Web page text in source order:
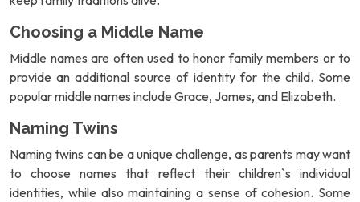
Choosing a Middle Name
Middle names are often used to honor family members or to
provide an additional source of identity for the child. Some
popular middle names include Grace, James, and Elizabeth.
Naming Twins
Naming twins can be a unique challenge, as parents may want
to choose names that reflect their children`s individual
identities, while also maintaining a sense of cohesion. Some